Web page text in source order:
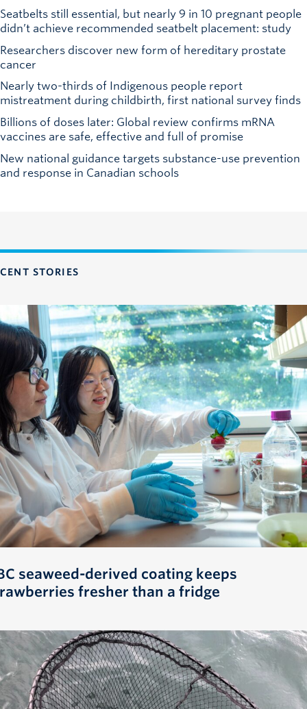
Seatbelts still essential, but nearly 9 in 10 pregnant people
didn’t achieve recommended seatbelt placement: study
Researchers discover new form of hereditary prostate
cancer
Nearly two-thirds of Indigenous people report
mistreatment during childbirth, first national survey finds
Billions of doses later: Global review confirms mRNA
vaccines are safe, effective and full of promise
New national guidance targets substance-use prevention
and response in Canadian schools
STORIES
seaweed-derived coating keeps
fresher than a fridge